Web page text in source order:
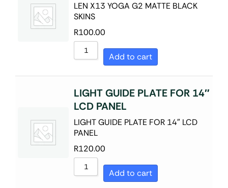
LEN X13 YOGA G2 MATTE BLACK
SKINS
R100.00
Add to cart
LIGHT GUIDE PLATE FOR 14″
LCD PANEL
LIGHT GUIDE PLATE FOR 14″ LCD
PANEL
R120.00
Add to cart